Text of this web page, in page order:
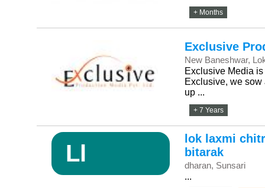
+ Months
Exclusive
New Baneshwar,
Exclusive Media
Exclusive, we sow
up ...
+ 7 Years
Ll
lok laxmi
bitarak
dharan, Sunsari
...